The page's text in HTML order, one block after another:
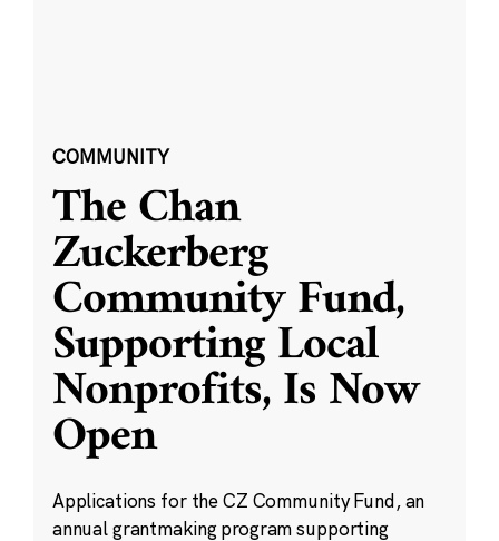
COMMUNITY
The Chan
Zuckerberg
Community Fund,
Supporting Local
Nonprofits, Is Now
Open
Applications for the CZ Community Fund, an
annual grantmaking program supporting